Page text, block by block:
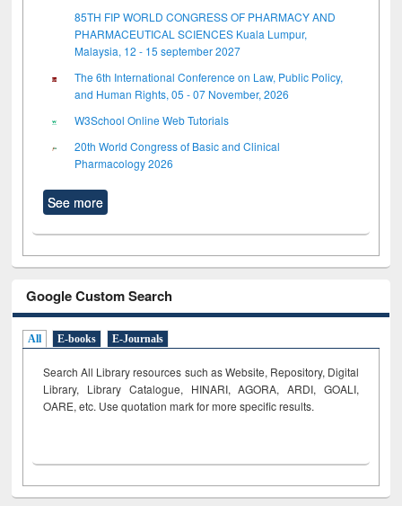
85TH FIP WORLD CONGRESS OF PHARMACY AND
PHARMACEUTICAL SCIENCES Kuala Lumpur,
Malaysia, 12 - 15 september 2027
The 6th International Conference on Law, Public Policy,
and Human Rights, 05 - 07 November, 2026
W3School Online Web Tutorials
20th World Congress of Basic and Clinical
Pharmacology 2026
See more
Google Custom Search
All E-books E-Journals
Search All Library resources such as Website, Repository, Digital
Library, Library Catalogue, HINARI, AGORA, ARDI, GOALI,
OARE, etc. Use quotation mark for more specific results.